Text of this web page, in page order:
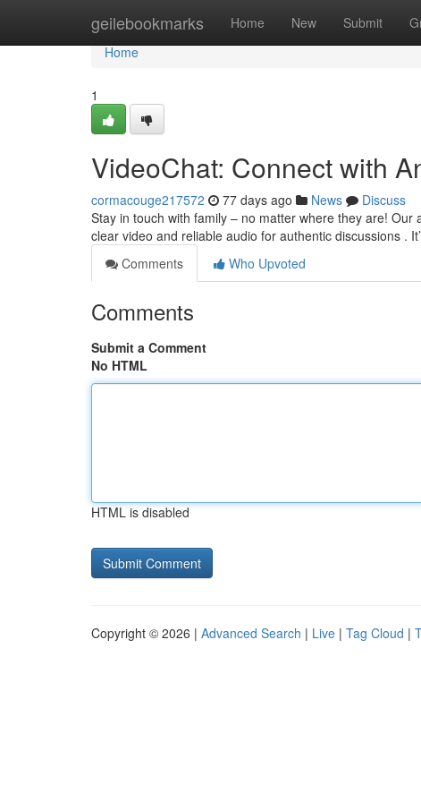
geilebookmarks Home New Submit
Home
Home
1
VideoChat: Connect with
cormacouge217572 77 days ago News
Discuss
Stay in touch with family – no matter where they are!
clear video and reliable audio for authentic discussions .
Comments
Who Upvoted
Comments
Submit a Comment
No HTML
HTML is disabled
Copyright © 2026 | Advanced Search | Live | Tag Cloud |